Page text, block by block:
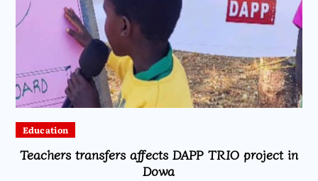
Education
Teachers transfers affects DAPP TRIO project in
Dowa